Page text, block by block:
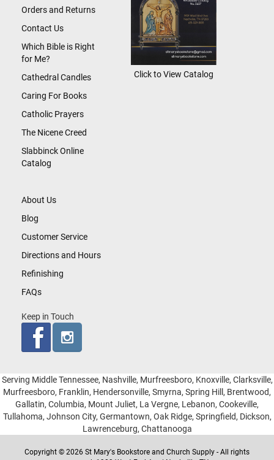
About Us
Blog
Customer Service
Directions and Hours
Refinishing
FAQs
Keep in Touch
Orders and Returns
Contact Us
Which Bible is Right
for Me?
Cathedral Candles
Caring For Books
Catholic Prayers
The Nicene Creed
Slabbinck Online
Catalog
Click to View Catalog
Serving Middle Tennessee, Nashville, Murfreesboro, Knoxville, Clarksville,
Murfreesboro, Franklin, Hendersonville, Smyrna, Spring Hill, Brentwood,
Gallatin, Columbia, Mount Juliet, La Vergne, Lebanon, Cookeville,
Tullahoma, Johnson City, Germantown, Oak Ridge, Springfield, Dickson,
Lawrenceburg, Chattanooga
Copyright © 2026 St Mary's Bookstore and Church Supply - All rights